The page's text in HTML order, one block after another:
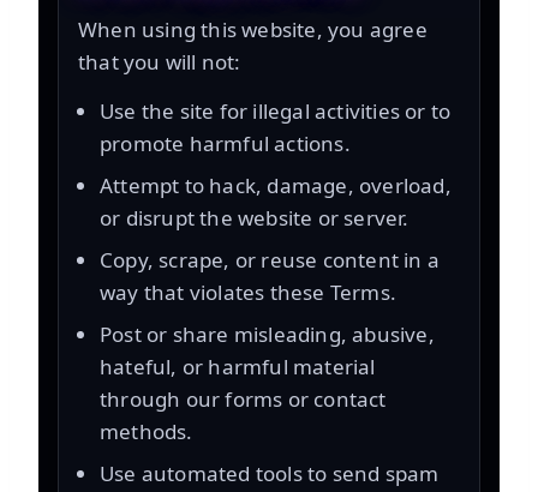
When using this website, you agree
that you will not:
Use the site for illegal activities or to
promote harmful actions.
Attempt to hack, damage, overload,
or disrupt the website or server.
Copy, scrape, or reuse content in a
way that violates these Terms.
Post or share misleading, abusive,
hateful, or harmful material
through our forms or contact
methods.
Use automated tools to send spam